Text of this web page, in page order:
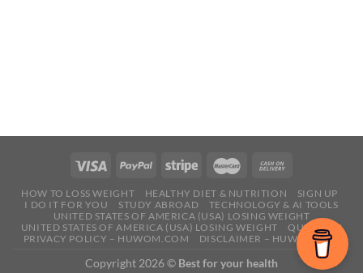
HOW TO LOSS WEIGHT HEALTHY DIET & NUTRITION
SIGN UP
I DO IT FOR YOU
STUDY ABROAD
TECHNOLOGY & AI TOOLS
UNITED STATES OF AMERICA (USA) LOSING WEIGHT
UNITED STATES OF AMERICA (USA) LOSING WEIGHT
QUESTION
PRIVACY POLICY – HUWOM.COM
DISCLAIMER – HUWOM.COM
Copyright 2026 © Best for your health